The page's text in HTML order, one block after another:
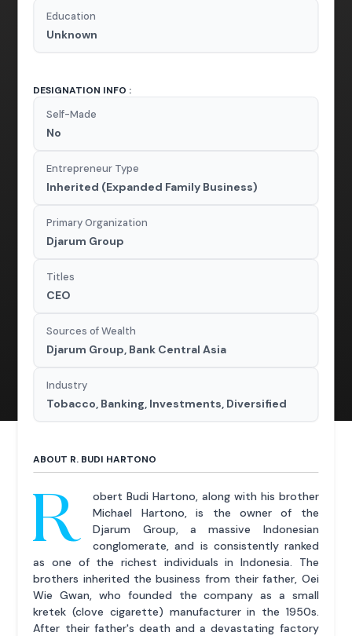
Education
Unknown
DESIGNATION INFO :
Self-Made
No
Entrepreneur Type
Inherited (Expanded Family Business)
Primary Organization
Djarum Group
Titles
CEO
Sources of Wealth
Djarum Group, Bank Central Asia
Industry
Tobacco, Banking, Investments, Diversified
ABOUT R. BUDI HARTONO
R
obert Budi Hartono, along with his brother
Michael Hartono, is the owner of the
Djarum Group, a massive Indonesian
conglomerate, and is consistently ranked
as one of the richest individuals in Indonesia. The
brothers inherited the business from their father, Oei
Wie Gwan, who founded the company as a small
kretek (clove cigarette) manufacturer in the 1950s.
After their father's death and a devastating factory